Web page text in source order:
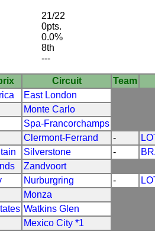
21/22
0pts.
0.0%
8th
---
Circuit
Team
East London
Monte Carlo
Spa-Francorchamps
Clermont-Ferrand -
Silverstone -
Zandvoort
Nurburgring -
Monza
Watkins Glen
Mexico City *1